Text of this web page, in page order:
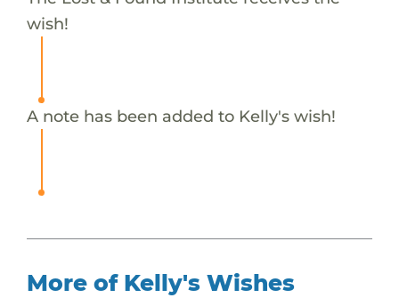
wish!
A note has been added to Kelly's wish!
More of Kelly's Wishes